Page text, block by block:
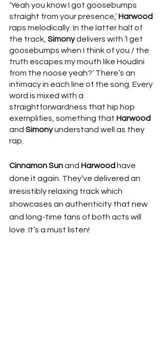
‘Yeah you know I got goosebumps
straight from your presence,’ Harwood
raps melodically. In the latter half of
the track, Simony delivers with ‘I get
goosebumps when I think of you / the
truth escapes my mouth like Houdini
from the noose yeah?’ There’s an
intimacy in each line of the song. Every
word is mixed with a
straightforwardness that hip hop
exemplifies, something that Harwood
and Simony understand well as they
rap.
Cinnamon Sun and Harwood have
done it again. They’ve delivered an
irresistibly relaxing track which
showcases an authenticity that new
and long-time fans of both acts will
love. It’s a must listen!